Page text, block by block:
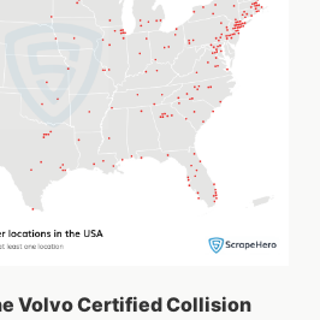
Volvo Certified Collision